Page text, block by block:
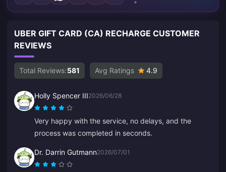
UBER GIFT CARD (CA) RECHARGE CUSTOMER
REVIEWS
Total Reviews:581 Avg Ratings 4.9
Holly Spencer III2026/06/28
Very happy with the service, no delays, and the
process was completed in seconds.
Dr. Darrin Gutmann2026/07/01